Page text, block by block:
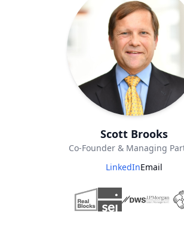
Scott Brooks
Co-Founder & Managing
LinkedInEmail